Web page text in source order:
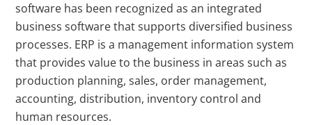
software has been recognized as an integrated
business software that supports diversified business
processes. ERP is a management information system
that provides value to the business in areas such as
production planning, sales, order management,
accounting, distribution, inventory control and
human resources.